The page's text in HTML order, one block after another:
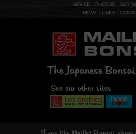
ADVICE
PHOTOS
GUY
NEWS
LINKS
The Japanese
See our other sites